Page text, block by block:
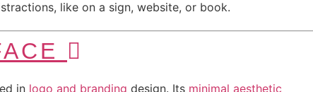
like on a sign, website, or book.
in logo and branding design. Its minimal aesthetic